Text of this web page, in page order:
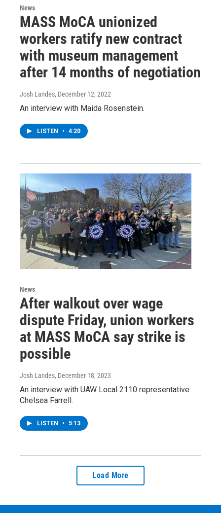
News
MASS MoCA unionized
workers ratify new contract
with museum management
after 14 months of negotiation
Josh Landes, December 12, 2022
An interview with Maida Rosenstein.
LISTEN • 4:20
News
After walkout over wage
dispute Friday, union workers
at MASS MoCA say strike is
possible
Josh Landes, December 18, 2023
An interview with UAW Local 2110 representative
Chelsea Farrell.
LISTEN • 5:13
Load More